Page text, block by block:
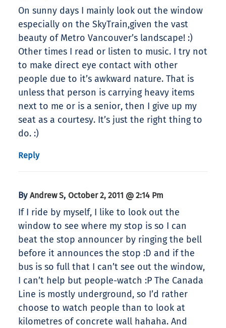
On sunny days I mainly look out the window
especially on the SkyTrain,given the vast
beauty of Metro Vancouver’s landscape! :)
Other times I read or listen to music. I try not
to make direct eye contact with other
people due to it’s awkward nature. That is
unless that person is carrying heavy items
next to me or is a senior, then I give up my
seat as a courtesy. It’s just the right thing to
do. :)
Reply
By Andrew S, October 2, 2011 @ 2:14 Pm
If I ride by myself, I like to look out the
window to see where my stop is so I can
beat the stop announcer by ringing the bell
before it announces the stop :D and if the
bus is so full that I can’t see out the window,
I can’t help but people-watch :P The Canada
Line is mostly underground, so I’d rather
choose to watch people than to look at
kilometres of concrete wall hahaha. And